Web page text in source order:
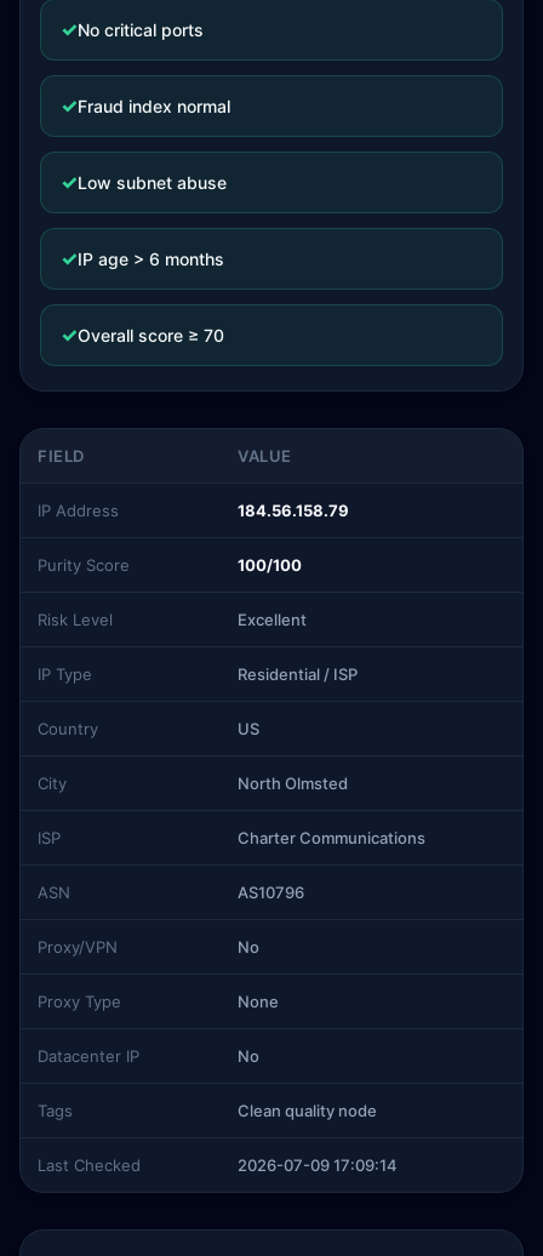
✓No critical ports
✓Fraud index normal
✓Low subnet abuse
✓IP age > 6 months
✓Overall score ≥ 70
FIELD VALUE
IP Address 184.56.158.79
Purity Score 100/100
Risk Level Excellent
IP Type Residential / ISP
Country US
City North Olmsted
ISP Charter Communications
ASN AS10796
Proxy/VPN No
Proxy Type None
Datacenter IP No
Tags Clean quality node
Last Checked 2026-07-09 17:09:14